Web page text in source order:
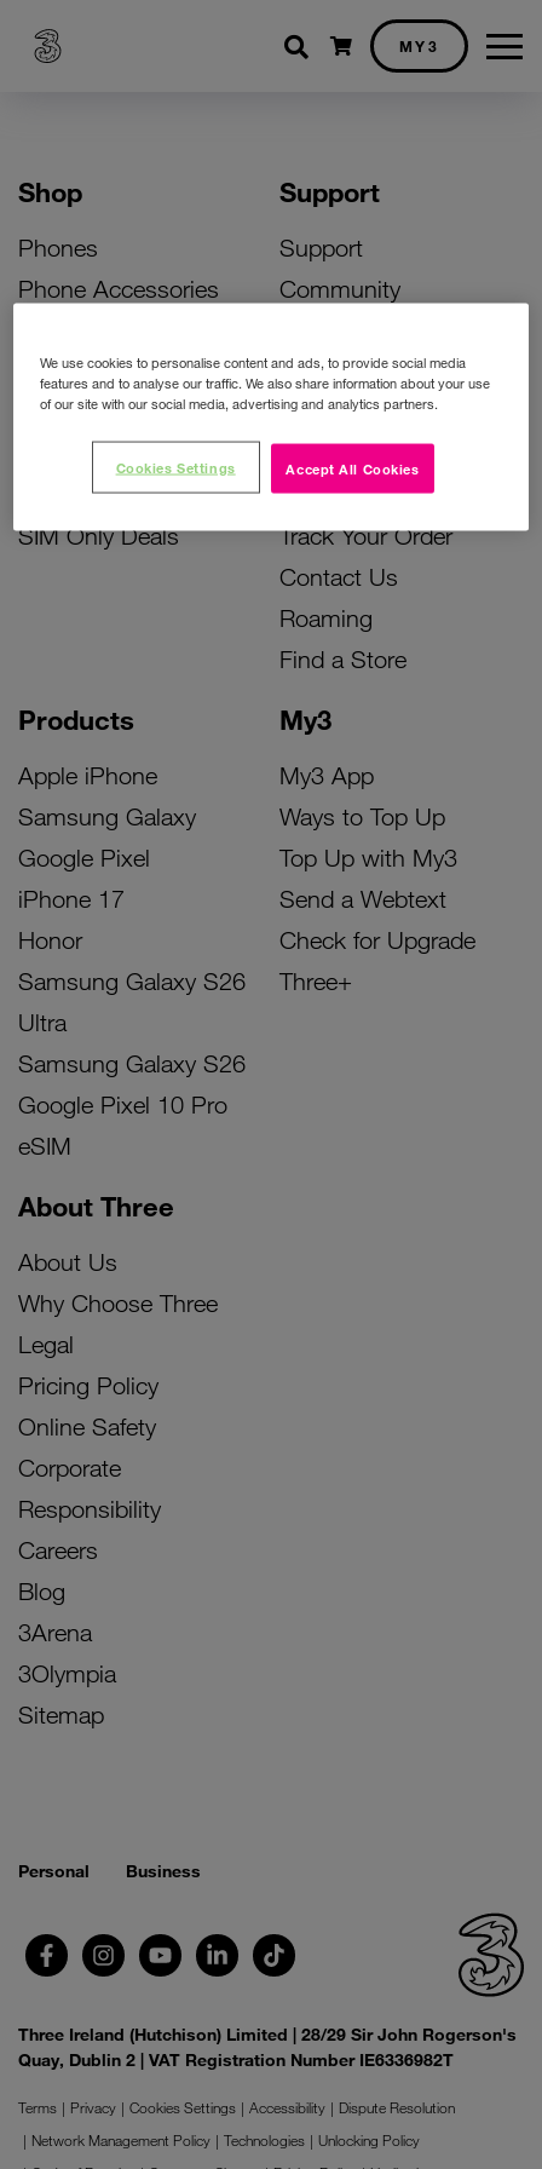
Shopping cart
MY3
Shop
Phones
Phone Accessories
Bill Pay Phone Deals
Prepay Phone Deals
Accessories Deals
SIM Only Deals
Products
Apple iPhone
Samsung Galaxy
Google Pixel
iPhone 17
Honor
Samsung Galaxy S26
Ultra
Samsung Galaxy S26
Google Pixel 10 Pro
eSIM
My3
My3 App
Ways to Top Up
Top Up with My3
Send a Webtext
Check for Upgrade
Three+
Support
Support
Community
Activate Your SIM
Unlock Your Phone
Instant Top Up
Device Support
Track Your Order
Contact Us
Roaming
Find a Store
About Three
About Us
Why Choose Three
Legal
Pricing Policy
Online Safety
Corporate
Responsibility
Careers
Blog
3Arena
3Olympia
Sitemap
Personal Business
Three Ireland (Hutchison) Limited | 28/29 Sir John Rogerson's
Quay, Dublin 2 | VAT Registration Number IE6336982T
Terms Privacy Cookies Settings Accessibility
Dispute Resolution
Network Management Policy
Technologies
Unlocking Policy
We use cookies to personalise content and ads, to provide social media
features and to analyse our traffic. We also share information about your use
of our site with our social media, advertising and analytics partners.
Accept All Cookies
Cookies Settings